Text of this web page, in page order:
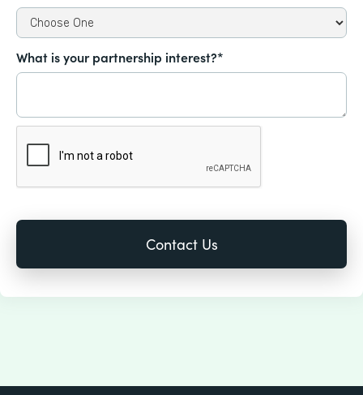
What is your partnership interest?*